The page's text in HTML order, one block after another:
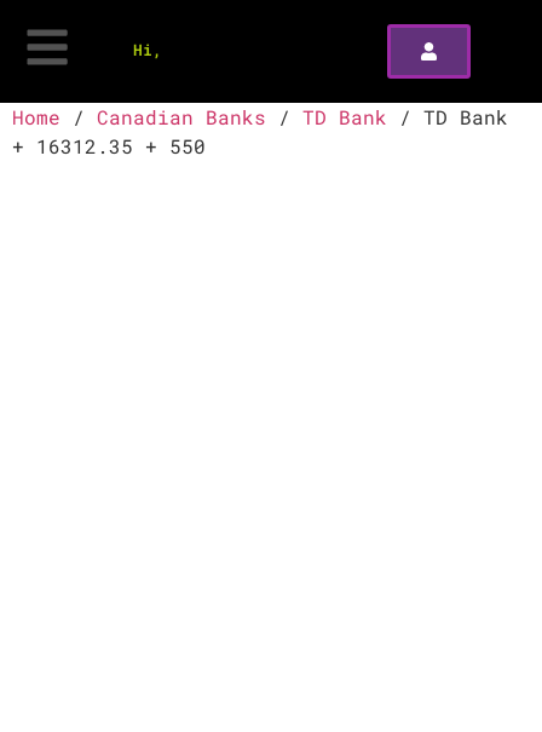
Hi,
Home / Canadian Banks / TD Bank / TD Bank
+ 16312.35 + 550